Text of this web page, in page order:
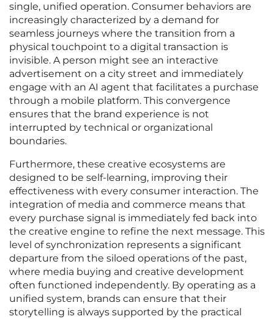
single, unified operation. Consumer behaviors are
increasingly characterized by a demand for
seamless journeys where the transition from a
physical touchpoint to a digital transaction is
invisible. A person might see an interactive
advertisement on a city street and immediately
engage with an AI agent that facilitates a purchase
through a mobile platform. This convergence
ensures that the brand experience is not
interrupted by technical or organizational
boundaries.
Furthermore, these creative ecosystems are
designed to be self-learning, improving their
effectiveness with every consumer interaction. The
integration of media and commerce means that
every purchase signal is immediately fed back into
the creative engine to refine the next message. This
level of synchronization represents a significant
departure from the siloed operations of the past,
where media buying and creative development
often functioned independently. By operating as a
unified system, brands can ensure that their
storytelling is always supported by the practical